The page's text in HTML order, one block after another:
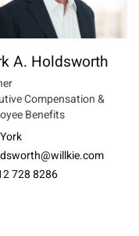
A. Holdsworth
Compensation &
Benefits
728 8286